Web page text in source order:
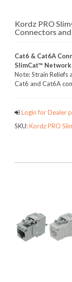
Kordz PRO
Connectors
Cat6 & Cat6A
SlimCat™ Network
Note: Strain
Cat6 and Cat6A
Login for Dealer
SKU:Kordz PRO